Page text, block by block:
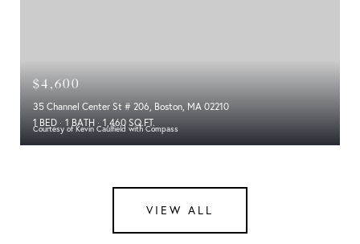
Courtesy of Kevin Caulfield with Compass
$4,600
35 Channel Center St # 206, Boston, MA 02210
1 BED
1 BATH 1,460 SQ.FT.
VIEW ALL